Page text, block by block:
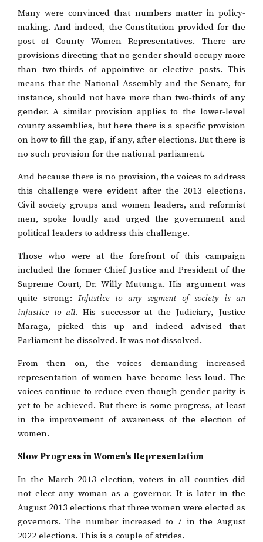
Many were convinced that numbers matter in policy-
making. And indeed, the Constitution provided for the
post of County Women Representatives. There are
provisions directing that no gender should occupy more
than two-thirds of appointive or elective posts. This
means that the National Assembly and the Senate, for
instance, should not have more than two-thirds of any
gender. A similar provision applies to the lower-level
county assemblies, but here there is a specific provision
on how to fill the gap, if any, after elections. But there is
no such provision for the national parliament.
And because there is no provision, the voices to address
this challenge were evident after the 2013 elections.
Civil society groups and women leaders, and reformist
men, spoke loudly and urged the government and
political leaders to address this challenge.
Those who were at the forefront of this campaign
included the former Chief Justice and President of the
Supreme Court, Dr. Willy Mutunga. His argument was
quite strong: Injustice to any segment of society is an
injustice to all. His successor at the Judiciary, Justice
Maraga, picked this up and indeed advised that
Parliament be dissolved. It was not dissolved.
From then on, the voices demanding increased
representation of women have become less loud. The
voices continue to reduce even though gender parity is
yet to be achieved. But there is some progress, at least
in the improvement of awareness of the election of
women.
Slow Progress in Women’s Representation
In the March 2013 election, voters in all counties did
not elect any woman as a governor. It is later in the
August 2013 elections that three women were elected as
governors. The number increased to 7 in the August
2022 elections. This is a couple of strides.